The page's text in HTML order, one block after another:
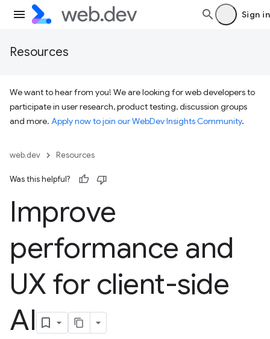
Sign in
Resources
We want to hear from you! We are looking for web developers to
participate in user research, product testing, discussion groups
and more. Apply now to join our WebDev Insights Community.
web.dev Resources
Was this helpful?
Improve
performance and
UX for client-side
AI